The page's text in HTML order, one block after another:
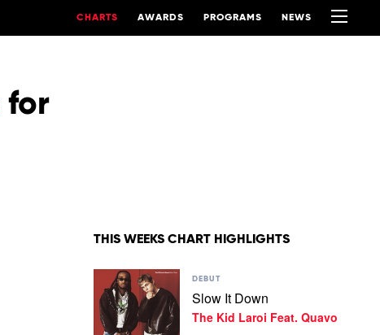
CHARTS AWARDS PROGRAMS NEWS
for
THIS WEEKS CHART HIGHLIGHTS
Play
video
Slow
DEBUT
Slow It Down
The Kid Laroi Feat. Quavo